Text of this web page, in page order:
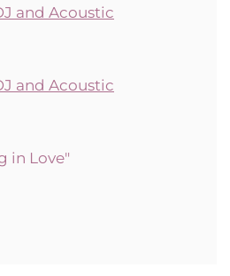
and Acoustic
and Acoustic
in Love"